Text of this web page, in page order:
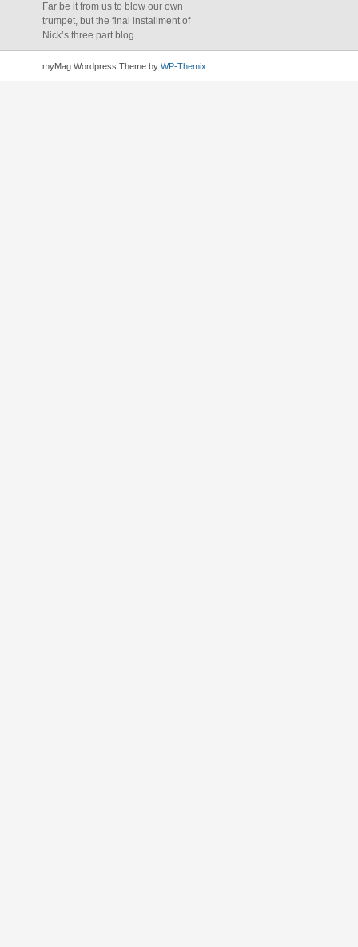
Far be it from us to blow our own
trumpet, but the final installment of
Nick’s three part blog...
myMag Wordpress Theme by WP-Themix